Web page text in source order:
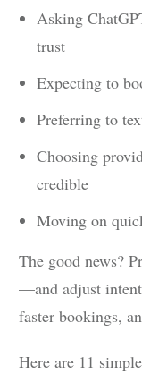
Asking
trust
Expecting to
Preferring to
Choosing
credible
Moving on
The good news?
—and adjust
faster bookings,
Here are 11